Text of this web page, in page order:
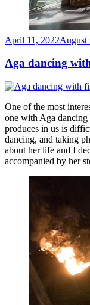
Posted
April 11, 2022August
Aga dancing
One of the most
one with Aga
produces in us is
dancing, and taking
about her life and I
accompanied by her